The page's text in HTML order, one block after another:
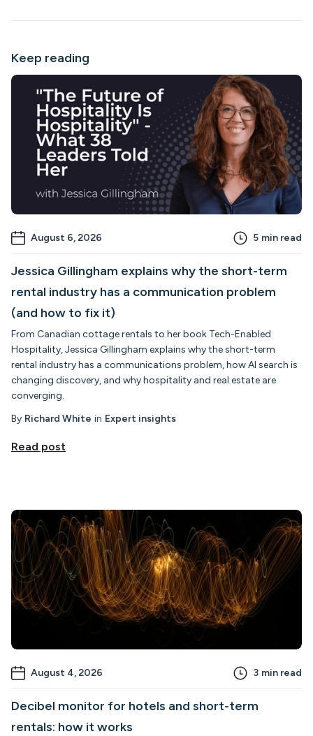
Keep reading
August 6, 2026 5 min read
Jessica Gillingham explains why the short-term
rental industry has a communication problem
(and how to fix it)
From Canadian cottage rentals to her book Tech-Enabled
Hospitality, Jessica Gillingham explains why the short-term
rental industry has a communications problem, how AI search is
changing discovery, and why hospitality and real estate are
converging.
By Richard White in Expert insights
Read post
August 4, 2026 3 min read
Decibel monitor for hotels and short-term
rentals: how it works